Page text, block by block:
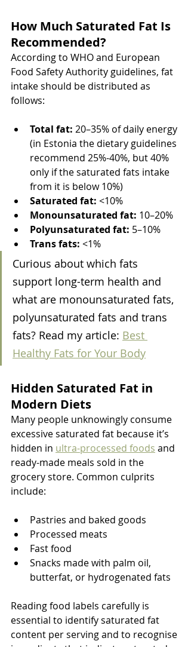
How Much Saturated Fat Is
Recommended?
According to WHO and European
Food Safety Authority guidelines, fat
intake should be distributed as
follows:
Total fat: 20–35% of daily energy
(in Estonia the dietary guidelines
recommend 25%-40%, but 40%
only if the saturated fats intake
from it is below 10%)
Saturated fat: <10%
Monounsaturated fat: 10–20%
Polyunsaturated fat: 5–10%
Trans fats: <1%
Curious about which fats
support long-term health and
what are monounsaturated fats,
polyunsaturated fats and trans
fats? Read my article: Best
Healthy Fats for Your Body
Hidden Saturated Fat in
Modern Diets
Many people unknowingly consume
excessive saturated fat because it’s
hidden in ultra-processed foods and
ready-made meals sold in the
grocery store. Common culprits
include:
Pastries and baked goods
Processed meats
Fast food
Snacks made with palm oil,
butterfat, or hydrogenated fats
Reading food labels carefully is
essential to identify saturated fat
content per serving and to recognise